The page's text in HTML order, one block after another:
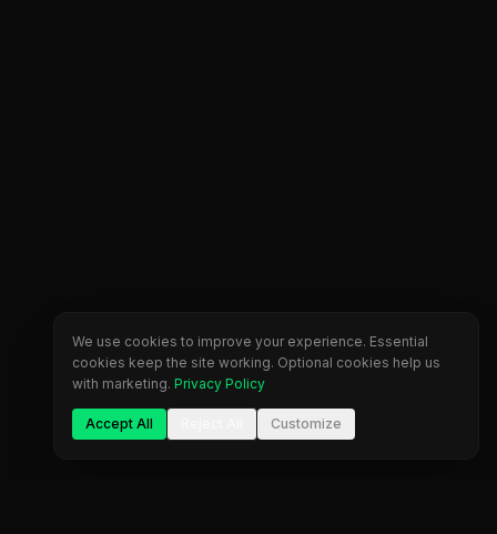
We use cookies to improve your experience. Essential
cookies keep the site working. Optional cookies help us
with marketing. Privacy Policy
Accept All Customize